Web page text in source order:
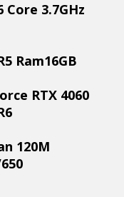
Core 3.7GHz
Ram16GB
RTX 4060
120M